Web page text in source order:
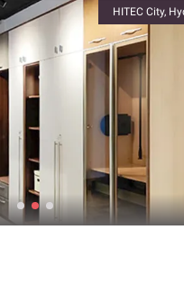
HITEC City,